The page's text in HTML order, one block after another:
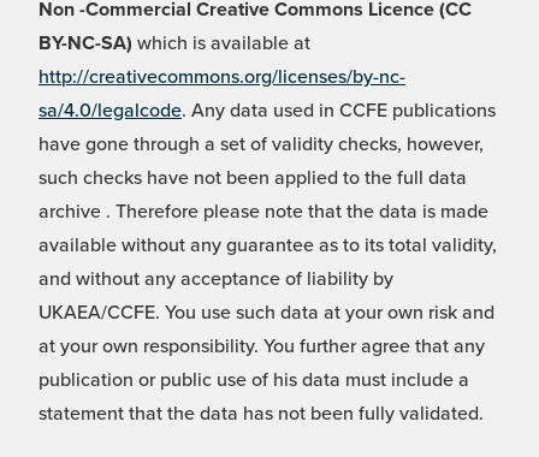
Non -Commercial Creative Commons Licence (CC
BY-NC-SA) which is available at
http://creativecommons.org/licenses/by-nc-
sa/4.0/legalcode. Any data used in CCFE publications
have gone through a set of validity checks, however,
such checks have not been applied to the full data
archive . Therefore please note that the data is made
available without any guarantee as to its total validity,
and without any acceptance of liability by
UKAEA/CCFE. You use such data at your own risk and
at your own responsibility. You further agree that any
publication or public use of his data must include a
statement that the data has not been fully validated.